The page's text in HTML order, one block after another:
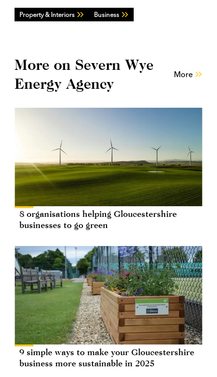
Property & Interiors Business
More on Severn Wye
Energy Agency
More
8 organisations helping Gloucestershire
businesses to go green
9 simple ways to make your Gloucestershire
business more sustainable in 2025